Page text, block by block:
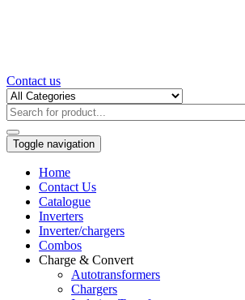
Contact us
Toggle navigation
Home
Contact Us
Catalogue
Inverters
Inverter/chargers
Combos
Charge & Convert
Autotransformers
Chargers